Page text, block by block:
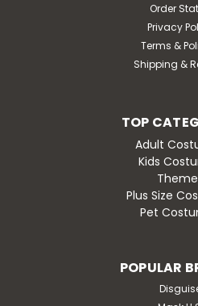
Order
Privacy
Terms &
Shipping &
TOP
Adult
Kids
Plus Size
Pet
POPULAR